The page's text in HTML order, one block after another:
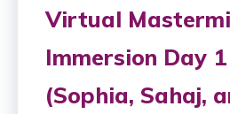
Virtual
Immersion Day
(Sophia, Sahaj,